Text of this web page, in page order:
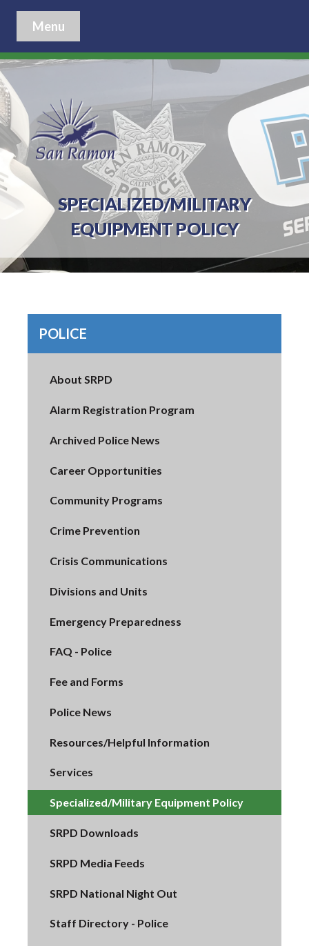
Menu
SPECIALIZED/MILITARY
EQUIPMENT POLICY
POLICE
About SRPD
Alarm Registration Program
Archived Police News
Career Opportunities
Community Programs
Crime Prevention
Crisis Communications
Divisions and Units
Emergency Preparedness
FAQ - Police
Fee and Forms
Police News
Resources/Helpful Information
Services
Specialized/Military Equipment Policy
SRPD Downloads
SRPD Media Feeds
SRPD National Night Out
Staff Directory - Police